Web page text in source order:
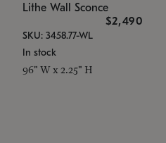
Lithe Wall Sconce
$2,490
SKU: 3458.77-WL
In stock
96" W x 2.25" H